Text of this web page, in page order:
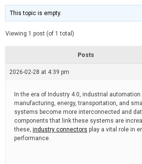
i
m
e
t
e
This topic is empty.
Viewing 1 post (of 1 total)
Posts
2026-02-28 at 4:39 pm
In the era of Industry 4.0, industrial
manufacturing, energy, transportation, and
systems become more interconnected and
components that link these systems are
these, industry connectors play a vital role in
performance.